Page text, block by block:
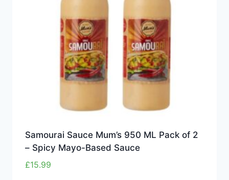
Samourai Sauce Mum’s 950 ML Pack of 2
– Spicy Mayo-Based Sauce
£15.99